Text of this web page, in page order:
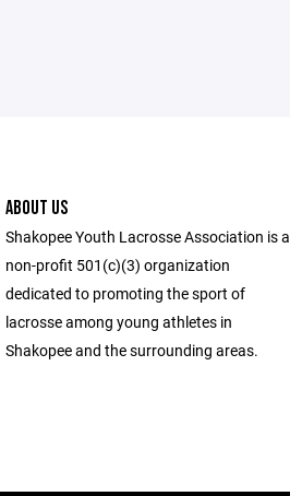
ABOUT US
Shakopee Youth Lacrosse Association is a
non-profit 501(c)(3) organization
dedicated to promoting the sport of
lacrosse among young athletes in
Shakopee and the surrounding areas.